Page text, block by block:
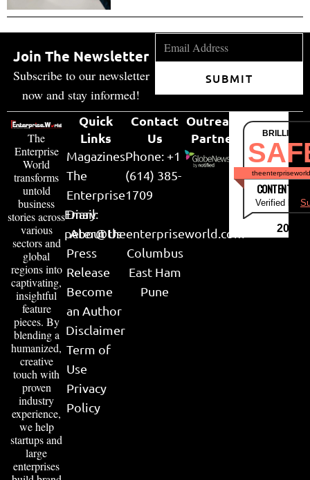
Join The Newsletter
Subscribe to our newsletter
now and stay informed!
SUBMIT
The
Enterprise
World
transforms
untold
business
stories across
various
sectors and
global
regions into
captivating,
insightful
feature
pieces. By
blending a
humanized,
creative
touch with
proven
industry
experience,
we help
startups and
large
enterprises
Quick
Links
Magazines
The
Enterprise
Diary
About Us
Press
Release
Become
an Author
Disclaimer
Term of
Use
Privacy
Policy
Contact
Us
Phone: +1
(614) 385-
1709
Email:
peter@theenterpriseworld.com
Columbus
East Ham
Pune
Outreach
Partner
CONTENT &
Verified by
2026